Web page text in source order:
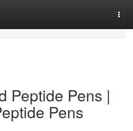
Peptide Pens |
Pens